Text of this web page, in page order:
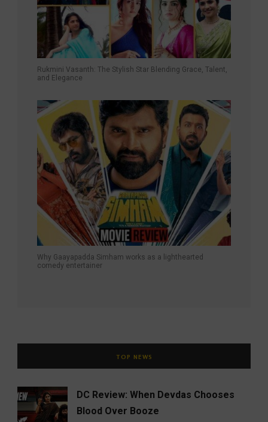
Rukmini Vasanth: The Stylish Star Blending Grace, Talent,
and Elegance
Why Gaayapadda Simham works as a lighthearted
comedy entertainer
TOP NEWS
DC Review: When Devdas Chooses
Blood Over Booze